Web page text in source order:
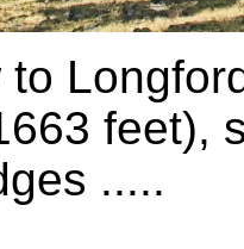
feet),
.....